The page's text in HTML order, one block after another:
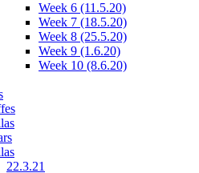
Week 6 (11.5.20)
Week 7 (18.5.20)
Week 8 (25.5.20)
Week 9 (1.6.20)
Week 10 (8.6.20)
22.3.21